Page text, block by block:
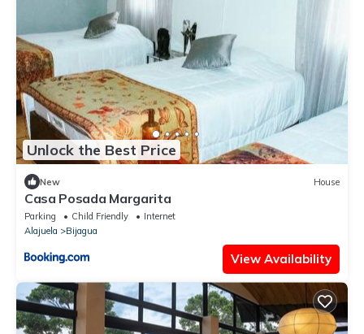
Unlock the Best Price
New House
Casa Posada Margarita
Parking Child Friendly
Internet
Alajuela
Bijagua
View Availability